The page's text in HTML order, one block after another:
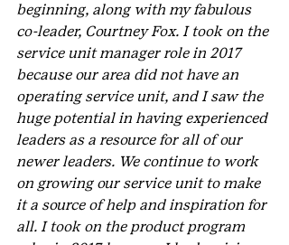
beginning, along with my fabulous
co-leader, Courtney Fox. I took on the
service unit manager role in 2017
because our area did not have an
operating service unit, and I saw the
huge potential in having experienced
leaders as a resource for all of our
newer leaders. We continue to work
on growing our service unit to make
it a source of help and inspiration for
all. I took on the product program